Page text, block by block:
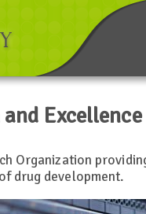
Excellence
Organization
drug development.